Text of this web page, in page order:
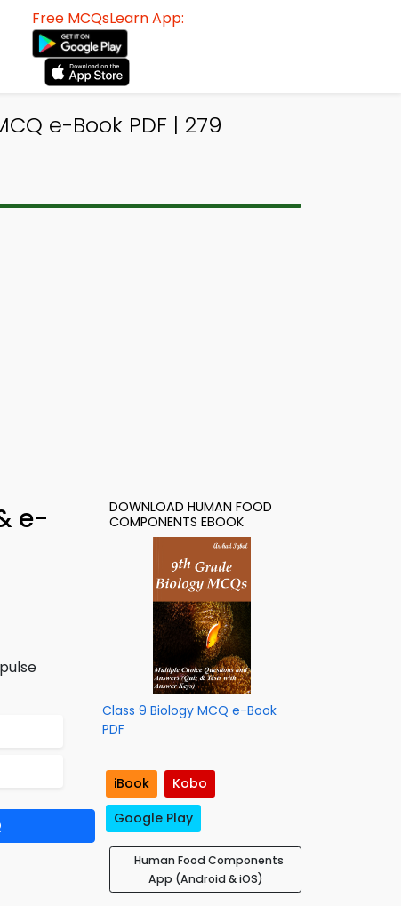
Free MCQsLearn App:
e-Book PDF | 279
e-
DOWNLOAD HUMAN FOOD
COMPONENTS EBOOK
Class 9 Biology MCQ e-Book
PDF
iBook
Kobo
Google Play
Human Food Components
App (Android & iOS)